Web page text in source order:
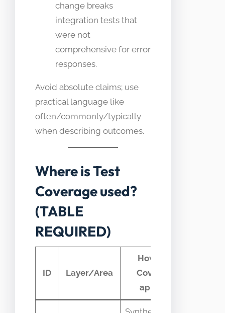
change breaks
integration tests that
were not
comprehensive for error
responses.
Avoid absolute claims; use
practical language like
often/commonly/typically
when describing outcomes.
Where is Test
Coverage used?
(TABLE
REQUIRED)
ID Layer/Area
How Test
Coverage
appears